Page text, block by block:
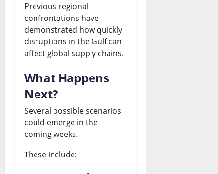
Previous regional
confrontations have
demonstrated how quickly
disruptions in the Gulf can
affect global supply chains.
What Happens
Next?
Several possible scenarios
could emerge in the
coming weeks.
These include: